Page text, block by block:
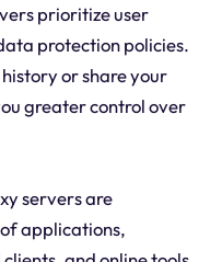
prioritize user
protection policies.
or share your
greater control over
servers are
applications,